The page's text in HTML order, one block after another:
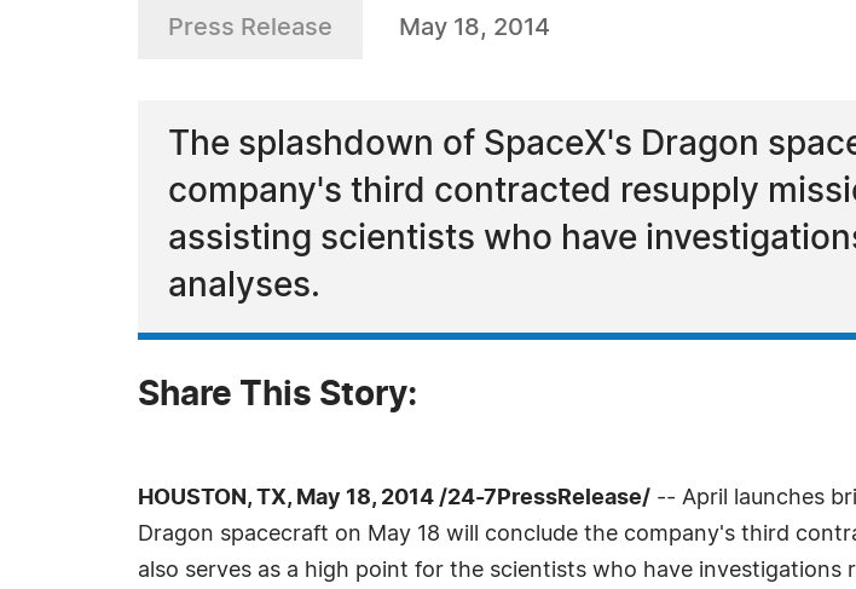
Press Release May 18, 2014
The splashdown of SpaceX's Dragon
company's third contracted resupply
assisting scientists who have
analyses.
Share This Story:
HOUSTON, TX, May 18, 2014 /24-7PressRelease/ -- April launches
Dragon spacecraft on May 18 will conclude the company's third
also serves as a high point for the scientists who have